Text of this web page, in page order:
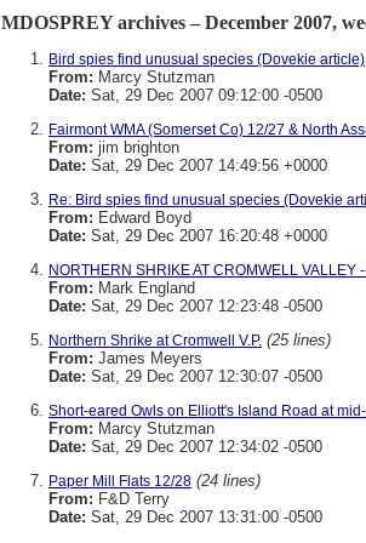
MDOSPREY archives – December 2007,
Bird spies find unusual species (Dovekie article)
From: Marcy Stutzman
Date: Sat, 29 Dec 2007 09:12:00 -0500
Fairmont WMA (Somerset Co) 12/27 & North
From: jim brighton
Date: Sat, 29 Dec 2007 14:49:56 +0000
Re: Bird spies find unusual species (Dovekie
From: Edward Boyd
Date: Sat, 29 Dec 2007 16:20:48 +0000
NORTHERN SHRIKE AT CROMWELL VALLEY
From: Mark England
Date: Sat, 29 Dec 2007 12:23:48 -0500
Northern Shrike at Cromwell V.P. (25 lines)
From: James Meyers
Date: Sat, 29 Dec 2007 12:30:07 -0500
Short-eared Owls on Elliott's Island Road at
From: Marcy Stutzman
Date: Sat, 29 Dec 2007 12:34:02 -0500
Paper Mill Flats 12/28 (24 lines)
From: F&D Terry
Date: Sat, 29 Dec 2007 13:31:00 -0500